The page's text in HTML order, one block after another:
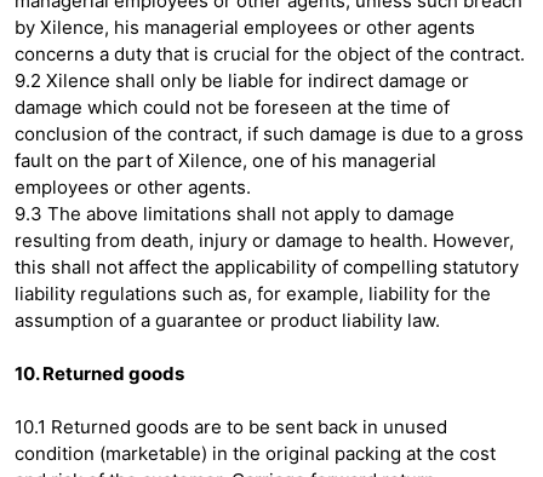
by Xilence, his managerial employees or other agents
concerns a duty that is crucial for the object of the contract.
9.2 Xilence shall only be liable for indirect damage or
damage which could not be foreseen at the time of
conclusion of the contract, if such damage is due to a gross
fault on the part of Xilence, one of his managerial
employees or other agents.
9.3 The above limitations shall not apply to damage
resulting from death, injury or damage to health. However,
this shall not affect the applicability of compelling statutory
liability regulations such as, for example, liability for the
assumption of a guarantee or product liability law.
10. Returned goods
10.1 Returned goods are to be sent back in unused
condition (marketable) in the original packing at the cost